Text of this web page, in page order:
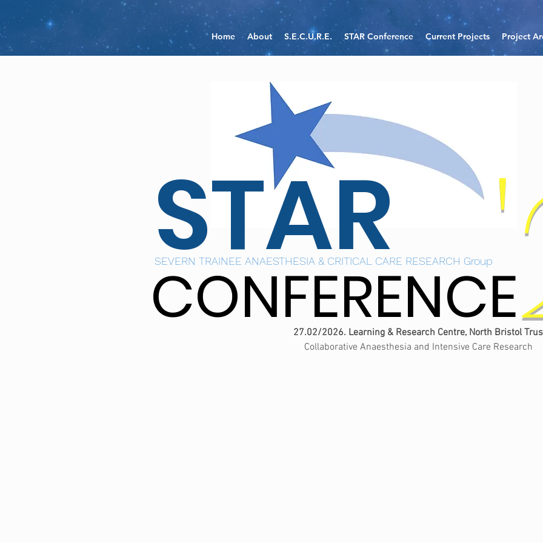
Home About S.E.C.U.R.E. STAR Conference Current Projects Project
STAR
SEVERN TRAINEE ANAESTHESIA & CRITICAL CARE RESEARCH Group
CONFERENCE
CONFERENCE
27.02/2026. Learning & Research Centre, North Bristol
Collaborative Anaesthesia and Intensive Care Research